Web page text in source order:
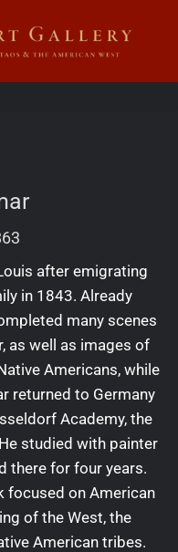
after emigrating
in 1843. Already
many scenes
as well as images of
Americans, while
returned to Germany
Academy, the
studied with painter
there for four years.
focused on American
of the West, the
American tribes.